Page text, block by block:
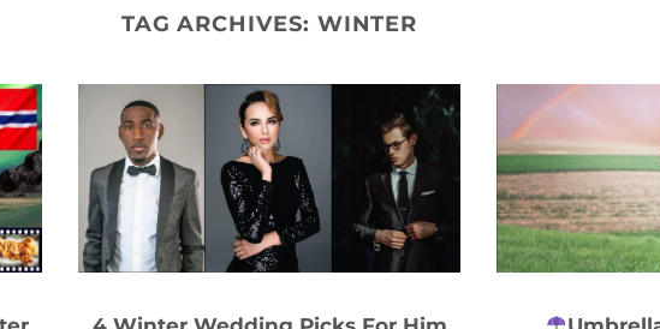
TAG ARCHIVES: WINTER